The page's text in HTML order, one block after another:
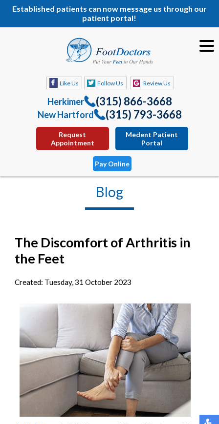
Established patients can now message us through our
patient portal!
Like Us Follow Us Review Us
Herkimer (315) 866-3668
New Hartford (315) 793-3668
Request
Appointment
Medent Patient
Portal
Pay Online
Blog
The Discomfort of Arthritis in
the Feet
Created: Tuesday, 31 October 2023